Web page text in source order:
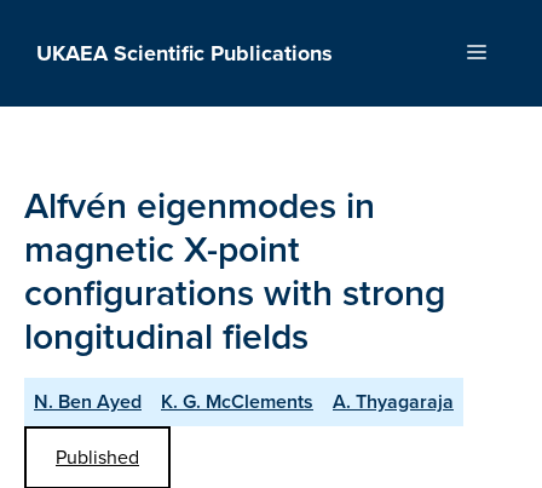
UKAEA Scientific Publications Menu
Alfvén eigenmodes in
magnetic X-point
configurations with strong
longitudinal fields
N. Ben Ayed K. G. McClements
A. Thyagaraja
Published